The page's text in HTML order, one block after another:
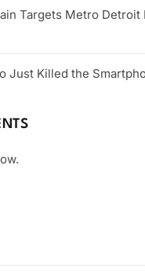
Targets Metro Detroit
Just Killed the